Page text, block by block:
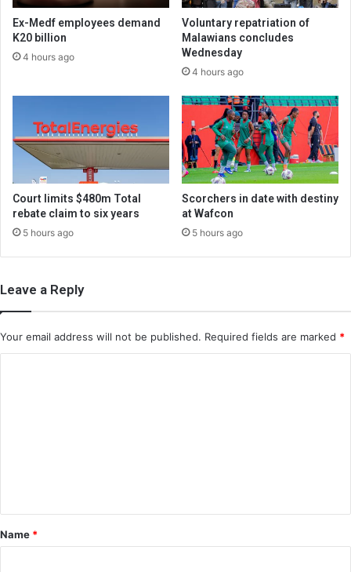
Ex-Medf employees demand
K20 billion
4 hours ago
Voluntary repatriation of
Malawians concludes
Wednesday
4 hours ago
Court limits $480m Total
rebate claim to six years
5 hours ago
Scorchers in date with destiny
at Wafcon
5 hours ago
Leave a Reply
Your email address will not be published. Required fields are marked *
*
Name *